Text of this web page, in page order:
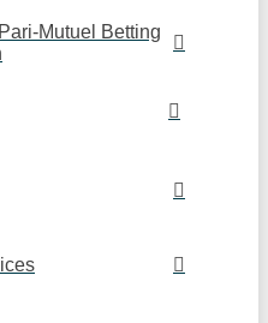
Mutuel Betting